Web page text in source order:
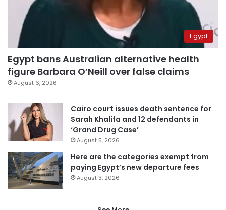
Egypt
Egypt bans Australian alternative health
figure Barbara O’Neill over false claims
August 6, 2026
Cairo court issues death sentence for
Sarah Khalifa and 12 defendants in
‘Grand Drug Case’
August 5, 2026
Here are the categories exempt from
paying Egypt’s new departure fees
August 3, 2026